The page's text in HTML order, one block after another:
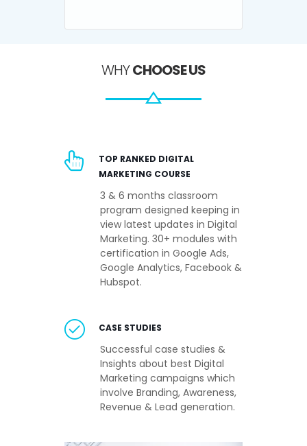
WHYCHOOSE US
TOP RANKED DIGITAL
MARKETING COURSE
3 & 6 months classroom
program designed keeping in
view latest updates in Digital
Marketing. 30+ modules with
certification in Google Ads,
Google Analytics, Facebook &
Hubspot.
CASE STUDIES
Successful case studies &
Insights about best Digital
Marketing campaigns which
involve Branding, Awareness,
Revenue & Lead generation.